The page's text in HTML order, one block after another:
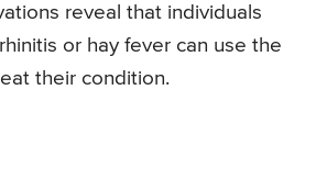
reveal that individuals
or hay fever can use the
their condition.